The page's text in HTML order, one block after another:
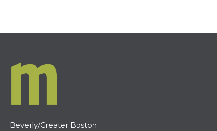
Beverly/Greater Boston